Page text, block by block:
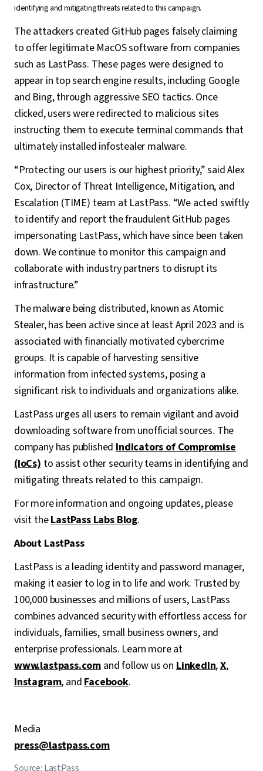
identifying and mitigating threats related to this campaign.
The attackers created GitHub pages falsely claiming
to offer legitimate MacOS software from companies
such as LastPass. These pages were designed to
appear in top search engine results, including Google
and Bing, through aggressive SEO tactics. Once
clicked, users were redirected to malicious sites
instructing them to execute terminal commands that
ultimately installed infostealer malware.
“Protecting our users is our highest priority,” said Alex
Cox, Director of Threat Intelligence, Mitigation, and
Escalation (TIME) team at LastPass. “We acted swiftly
to identify and report the fraudulent GitHub pages
impersonating LastPass, which have since been taken
down. We continue to monitor this campaign and
collaborate with industry partners to disrupt its
infrastructure.”
The malware being distributed, known as Atomic
Stealer, has been active since at least April 2023 and is
associated with financially motivated cybercrime
groups. It is capable of harvesting sensitive
information from infected systems, posing a
significant risk to individuals and organizations alike.
LastPass urges all users to remain vigilant and avoid
downloading software from unofficial sources. The
company has publishedIndicators of Compromise
(IoCs)to assist other security teams in identifying and
mitigating threats related to this campaign.
For more information and ongoing updates, please
visit theLastPass Labs Blog.
About LastPass
LastPass is a leading identity and password manager,
making it easier to log in to life and work. Trusted by
100,000 businesses and millions of users, LastPass
combines advanced security with effortless access for
individuals, families, small business owners, and
enterprise professionals. Learn more at
www.lastpass.comand follow us onLinkedIn,X,
Instagram, andFacebook.
Media
press@lastpass.com
Source: LastPass